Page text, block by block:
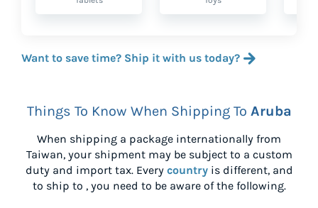
Want to save time? Ship it with us today?
Things To Know When Shipping To Aruba
When shipping a package internationally from
Taiwan, your shipment may be subject to a custom
duty and import tax. Every countryis different, and
to ship to , you need to be aware of the following.